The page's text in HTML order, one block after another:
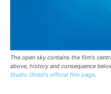
The open sky contains the film’s
above, history and consequence
Studio Ghibli’s official film page.